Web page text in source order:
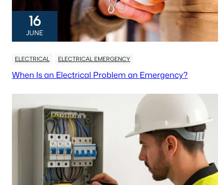
16
JUNE
ELECTRICAL ELECTRICAL EMERGENCY
When Is an Electrical Problem an Emergency?